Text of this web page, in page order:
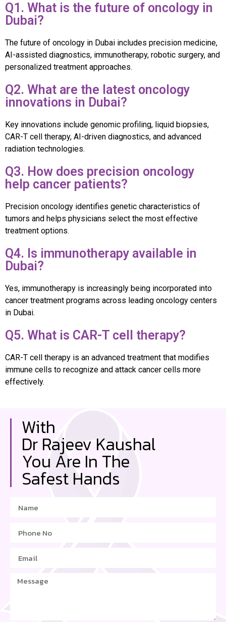
Q1. What is the future of oncology in
Dubai?
The future of oncology in Dubai includes precision medicine,
AI-assisted diagnostics, immunotherapy, robotic surgery, and
personalized treatment approaches.
Q2. What are the latest oncology
innovations in Dubai?
Key innovations include genomic profiling, liquid biopsies,
CAR-T cell therapy, AI-driven diagnostics, and advanced
radiation technologies.
Q3. How does precision oncology
help cancer patients?
Precision oncology identifies genetic characteristics of
tumors and helps physicians select the most effective
treatment options.
Q4. Is immunotherapy available in
Dubai?
Yes, immunotherapy is increasingly being incorporated into
cancer treatment programs across leading oncology centers
in Dubai.
Q5. What is CAR-T cell therapy?
CAR-T cell therapy is an advanced treatment that modifies
immune cells to recognize and attack cancer cells more
effectively.
With
Dr Rajeev Kaushal
You Are In The
Safest Hands